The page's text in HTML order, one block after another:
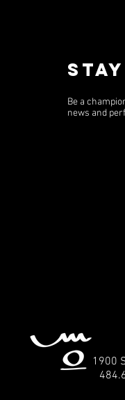
Be a
news and
1900